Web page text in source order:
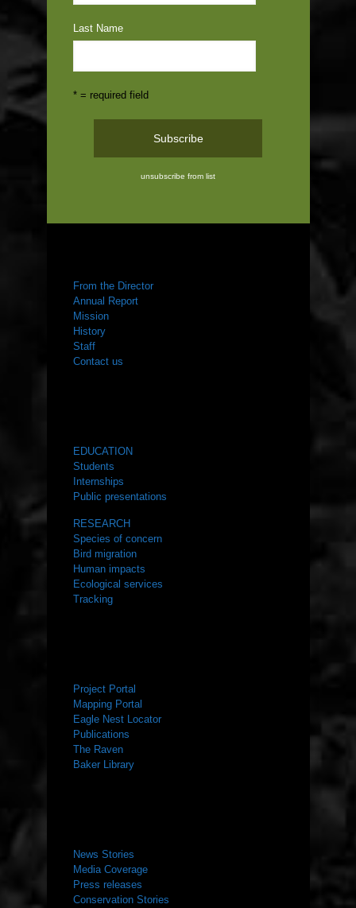
Last Name
* = required field
unsubscribe from list
From the Director
Annual Report
Mission
History
Staff
Contact us
EDUCATION
Students
Internships
Public presentations
RESEARCH
Species of concern
Bird migration
Human impacts
Ecological services
Tracking
Project Portal
Mapping Portal
Eagle Nest Locator
Publications
The Raven
Baker Library
News Stories
Media Coverage
Press releases
Conservation Stories